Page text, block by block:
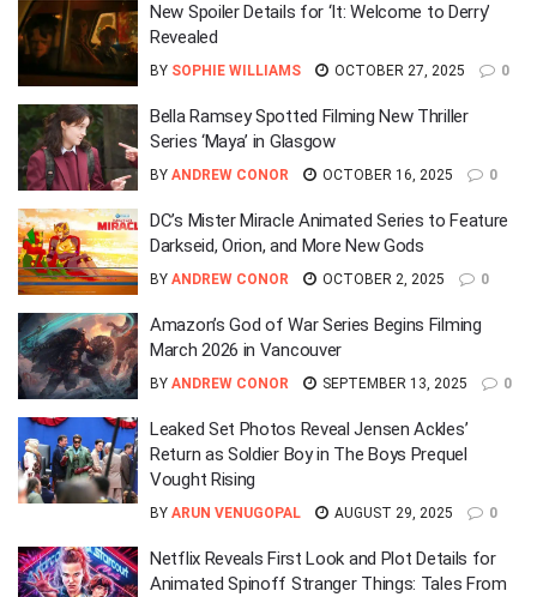
New Spoiler Details for ‘It: Welcome to Derry’
Revealed
BY SOPHIE WILLIAMS OCTOBER 27, 2025 0
Bella Ramsey Spotted Filming New Thriller
Series ‘Maya’ in Glasgow
BY ANDREW CONOR OCTOBER 16, 2025 0
DC’s Mister Miracle Animated Series to Feature
Darkseid, Orion, and More New Gods
BY ANDREW CONOR OCTOBER 2, 2025 0
Amazon’s God of War Series Begins Filming
March 2026 in Vancouver
BY ANDREW CONOR SEPTEMBER 13, 2025 0
Leaked Set Photos Reveal Jensen Ackles’
Return as Soldier Boy in The Boys Prequel
Vought Rising
BY ARUN VENUGOPAL AUGUST 29, 2025 0
Netflix Reveals First Look and Plot Details for
Animated Spinoff Stranger Things: Tales From